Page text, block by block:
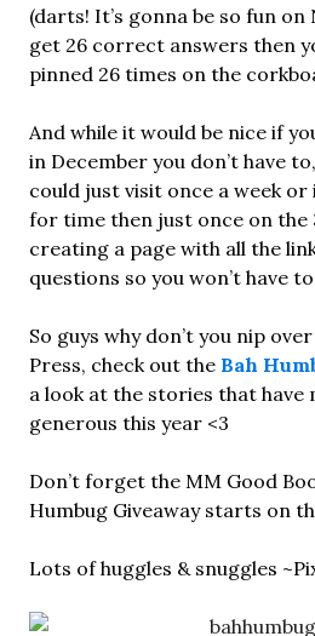
(darts! It’s gonna be so fun on
get 26 correct answers then
pinned 26 times on the
And while it would be nice if
in December you don’t have
could just visit once a week or
for time then just once on the
creating a page with all the
questions so you won’t have
So guys why don’t you nip
Press, check out the Bah
a look at the stories that have
generous this year <3
Don’t forget the MM Good
Humbug Giveaway starts on
Lots of huggles & snuggles